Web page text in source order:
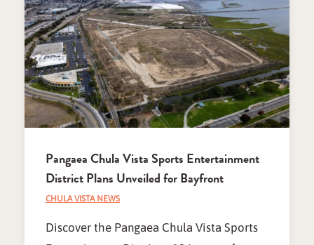
Pangaea Chula Vista Sports Entertainment
District Plans Unveiled for Bayfront
CHULA VISTA NEWS
Discover the Pangaea Chula Vista Sports